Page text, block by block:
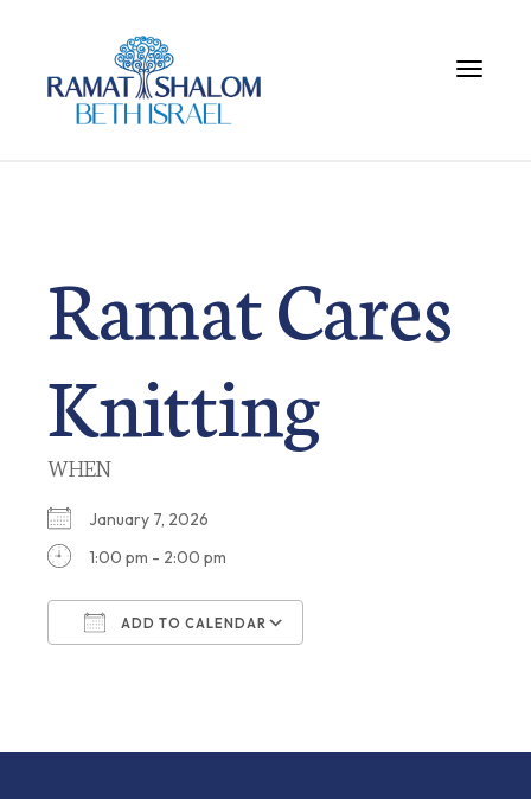
Toggle
Ramat Cares
Knitting
WHEN
January 7, 2026
1:00 pm - 2:00 pm
ADD TO CALENDAR